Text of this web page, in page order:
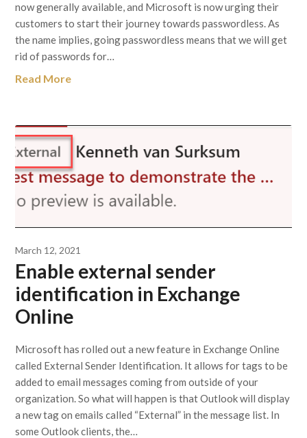
now generally available, and Microsoft is now urging their
customers to start their journey towards passwordless. As
the name implies, going passwordless means that we will get
rid of passwords for…
Read More
March 12, 2021
Enable external sender
identification in Exchange
Online
Microsoft has rolled out a new feature in Exchange Online
called External Sender Identification. It allows for tags to be
added to email messages coming from outside of your
organization. So what will happen is that Outlook will display
a new tag on emails called “External” in the message list. In
some Outlook clients, the…